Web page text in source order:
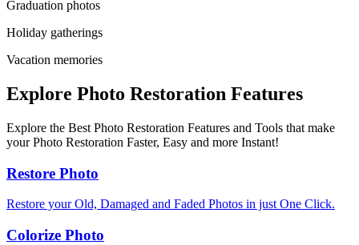
Graduation photos
Holiday gatherings
Vacation memories
Explore Photo Restoration Features
Explore the Best Photo Restoration Features and Tools that make
your Photo Restoration Faster, Easy and more Instant!
Restore Photo
Restore your Old, Damaged and Faded Photos in just One Click.
Colorize Photo